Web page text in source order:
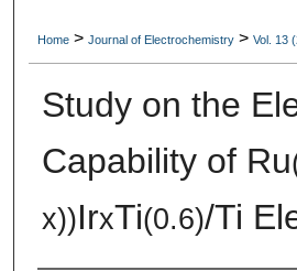
Digital Commons
Home > Journal of Electrochemistry > Vol. 13
Study on the
Capability of Ru
x))IrxTi(0.6)/Ti